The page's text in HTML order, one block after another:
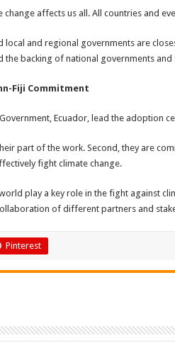
change affects us all. All countries and
local and regional governments are
the backing of national governments and
Fiji Commitment
Ecuador, lead the adoption
part of the work. Second, they are
fight climate change.
play a key role in the fight against
of different partners and
Pinterest